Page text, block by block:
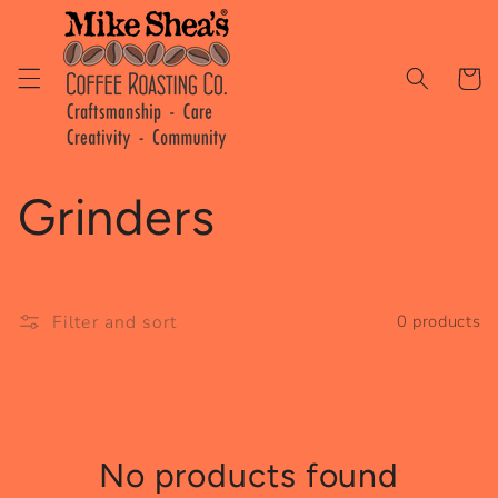
Skip to
content
Cart
C
l
Grinders
Filter and sort 0 products
No products found